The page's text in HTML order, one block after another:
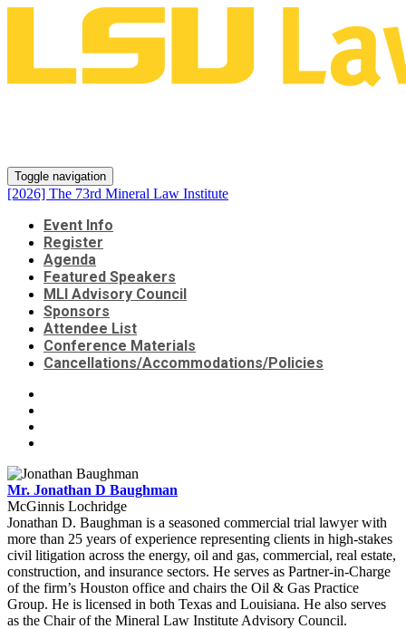
Toggle navigation
[2026] The 73rd Mineral Law Institute
Event Info
Register
Agenda
Featured Speakers
MLI Advisory Council
Sponsors
Attendee List
Conference Materials
Cancellations/Accommodations/Policies
Mr. Jonathan D Baughman
McGinnis Lochridge
Jonathan D. Baughman is a seasoned commercial trial lawyer with
more than 25 years of experience representing clients in high-stakes
civil litigation across the energy, oil and gas, commercial, real estate,
construction, and insurance sectors. He serves as Partner-in-Charge
of the firm’s Houston office and chairs the Oil & Gas Practice
Group. He is licensed in both Texas and Louisiana. He also serves
as the Chair of the Mineral Law Institute Advisory Council.